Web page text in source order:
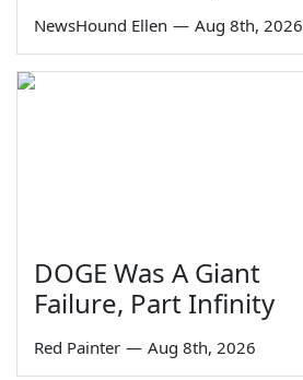
NewsHound Ellen — Aug 8th, 2026
DOGE Was A Giant
Failure, Part Infinity
Red Painter — Aug 8th, 2026